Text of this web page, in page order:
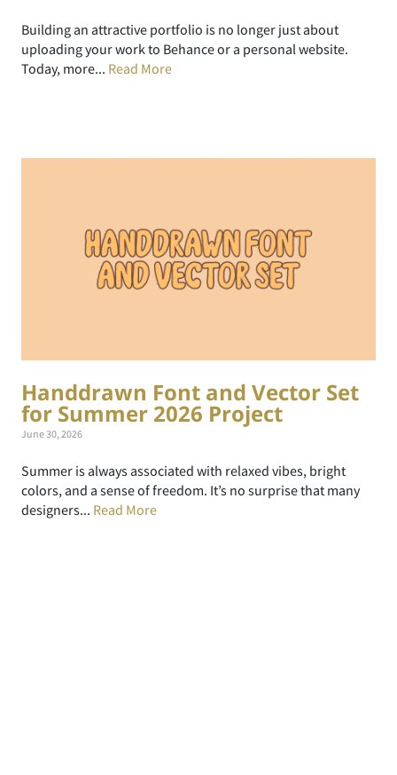
Building an attractive portfolio is no longer just about
uploading your work to Behance or a personal website.
Today, more... Read More
Handdrawn Font and Vector Set
for Summer 2026 Project
June 30, 2026
Summer is always associated with relaxed vibes, bright
colors, and a sense of freedom. It’s no surprise that many
designers... Read More